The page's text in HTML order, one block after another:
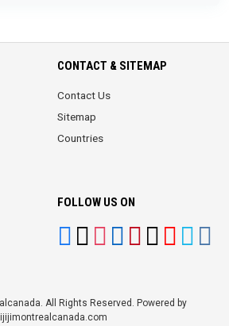
CONTACT & SITEMAP
Contact Us
Sitemap
Countries
FOLLOW US ON
All Rights Reserved. Powered by